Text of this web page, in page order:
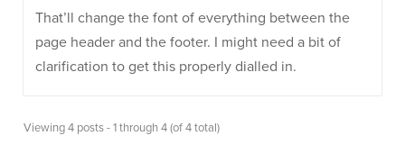
That’ll change the font of everything between the
page header and the footer. I might need a bit of
clarification to get this properly dialled in.
Viewing 4 posts - 1 through 4 (of 4 total)